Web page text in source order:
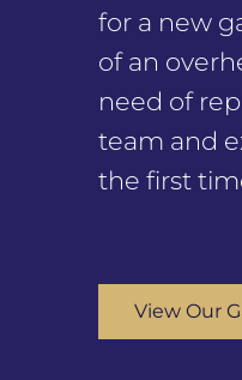
for a new
of an
need of
team and
the first
View Our